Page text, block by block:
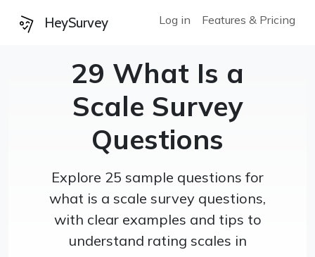
HeySurvey Log in Features & Pricing
29 What Is a
Scale Survey
Questions
Explore 25 sample questions for
what is a scale survey questions,
with clear examples and tips to
understand rating scales in